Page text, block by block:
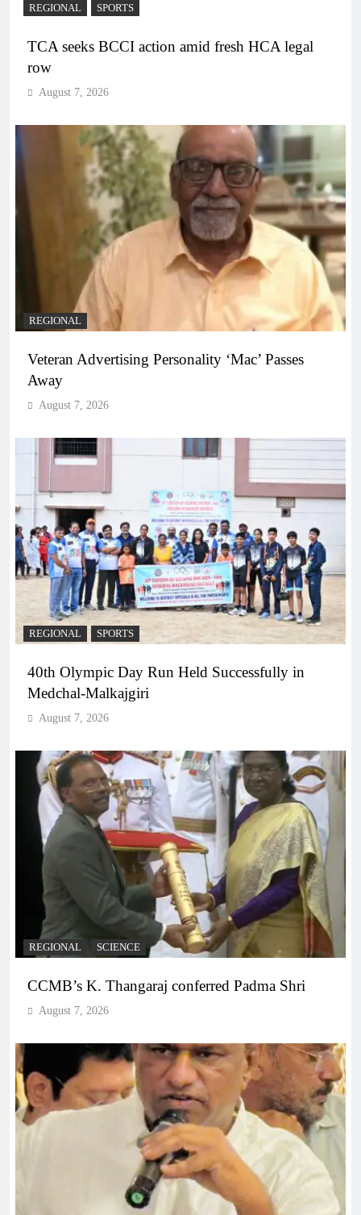
REGIONAL SPORTS
TCA seeks BCCI action amid fresh HCA legal
row
August 7, 2026
REGIONAL
Veteran Advertising Personality ‘Mac’ Passes
Away
August 7, 2026
REGIONAL SPORTS
40th Olympic Day Run Held Successfully in
Medchal-Malkajgiri
August 7, 2026
REGIONAL SCIENCE
CCMB’s K. Thangaraj conferred Padma Shri
August 7, 2026